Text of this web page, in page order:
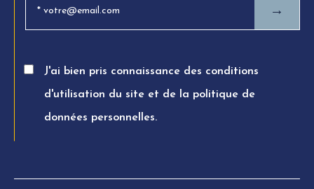
→
J'ai bien pris connaissance des conditions
d'utilisation du site et de la politique de
données personnelles.